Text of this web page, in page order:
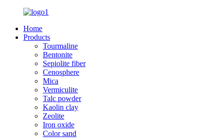
Home
Products
Tourmaline
Bentonite
Sepiolite fiber
Cenosphere
Mica
Vermiculite
Talc powder
Kaolin clay
Zeolite
Iron oxide
Color sand